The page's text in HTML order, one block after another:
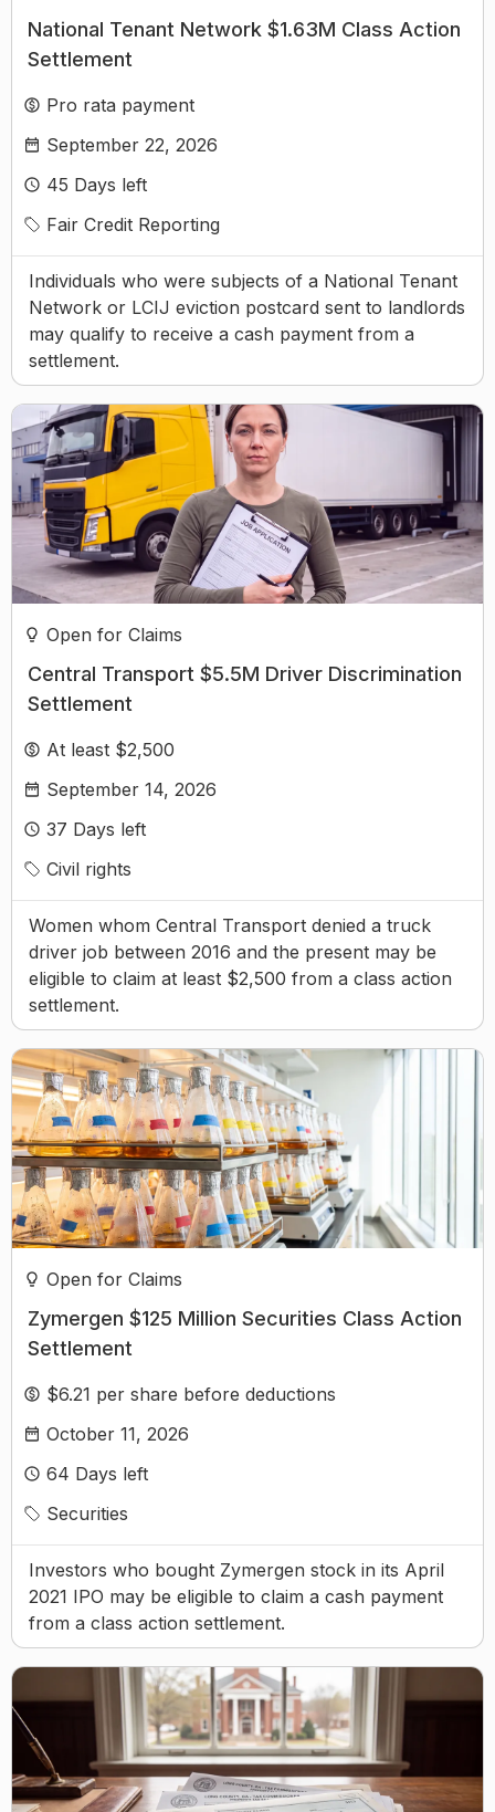
National Tenant Network $1.63M Class Action
Settlement
Pro rata payment
September 22, 2026
45 Days left
Fair Credit Reporting
Individuals who were subjects of a National Tenant
Network or LCIJ eviction postcard sent to landlords
may qualify to receive a cash payment from a
settlement.
Open for Claims
Central Transport $5.5M Driver Discrimination
Settlement
At least $2,500
September 14, 2026
37 Days left
Civil rights
Women whom Central Transport denied a truck
driver job between 2016 and the present may be
eligible to claim at least $2,500 from a class action
settlement.
Open for Claims
Zymergen $125 Million Securities Class Action
Settlement
$6.21 per share before deductions
October 11, 2026
64 Days left
Securities
Investors who bought Zymergen stock in its April
2021 IPO may be eligible to claim a cash payment
from a class action settlement.